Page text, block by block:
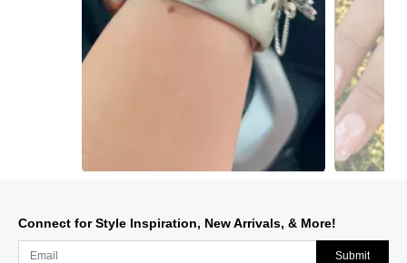
Connect for Style Inspiration, New Arrivals, & More!
Submit